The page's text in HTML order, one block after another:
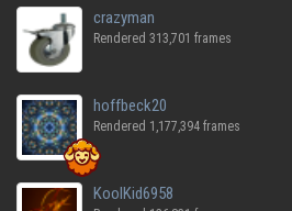
crazyman
Rendered 313,701 frames
hoffbeck20
Rendered 1,177,394 frames
KoolKid6958